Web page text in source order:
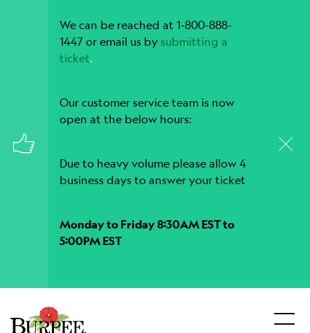
We can be reached at 1-800-888-
1447 or email us by submitting a
ticket.
Our customer service team is now
open at the below hours:
Due to heavy volume please allow 4
business days to answer your ticket
Monday to Friday 8:30AM EST to
5:00PM EST